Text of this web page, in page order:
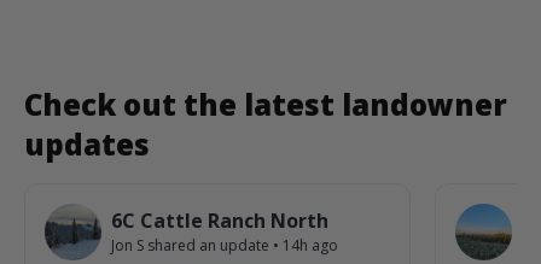
Check out the latest landowner
updates
6C Cattle Ranch North
Jon S shared an update • 14h ago